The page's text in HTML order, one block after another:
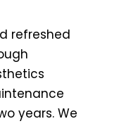
refreshed
years. We